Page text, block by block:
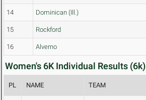
14 Dominican (Ill.)
15 Rockford
16 Alverno
Women's 6K Individual Results (6k)
PL NAME TEAM